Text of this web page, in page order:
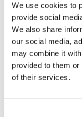
We use cookies to
provide social
We also share
our social media,
may combine it
provided to them
of their services.
2026/05/25
LEHEN TALDEA